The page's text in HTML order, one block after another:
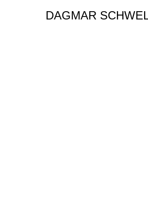
DAGMAR